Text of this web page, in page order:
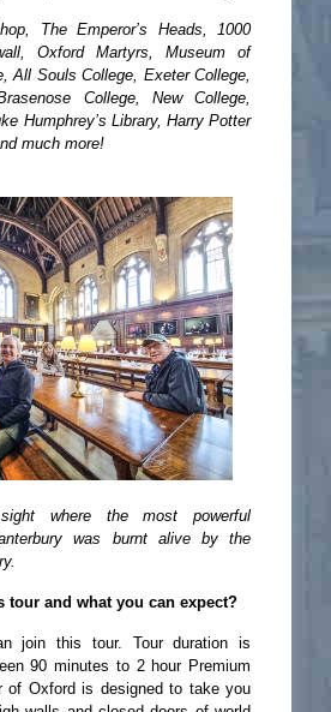
The Emperor’s Heads, 1000
Oxford Martyrs, Museum of
All Souls College, Exeter College,
College, New College,
Humphrey’s Library, Harry Potter
much more!
where the most powerful
was burnt alive by the
tour and what you can expect?
join this tour. Tour duration is
90 minutes to 2 hour Premium
of Oxford is designed to take you